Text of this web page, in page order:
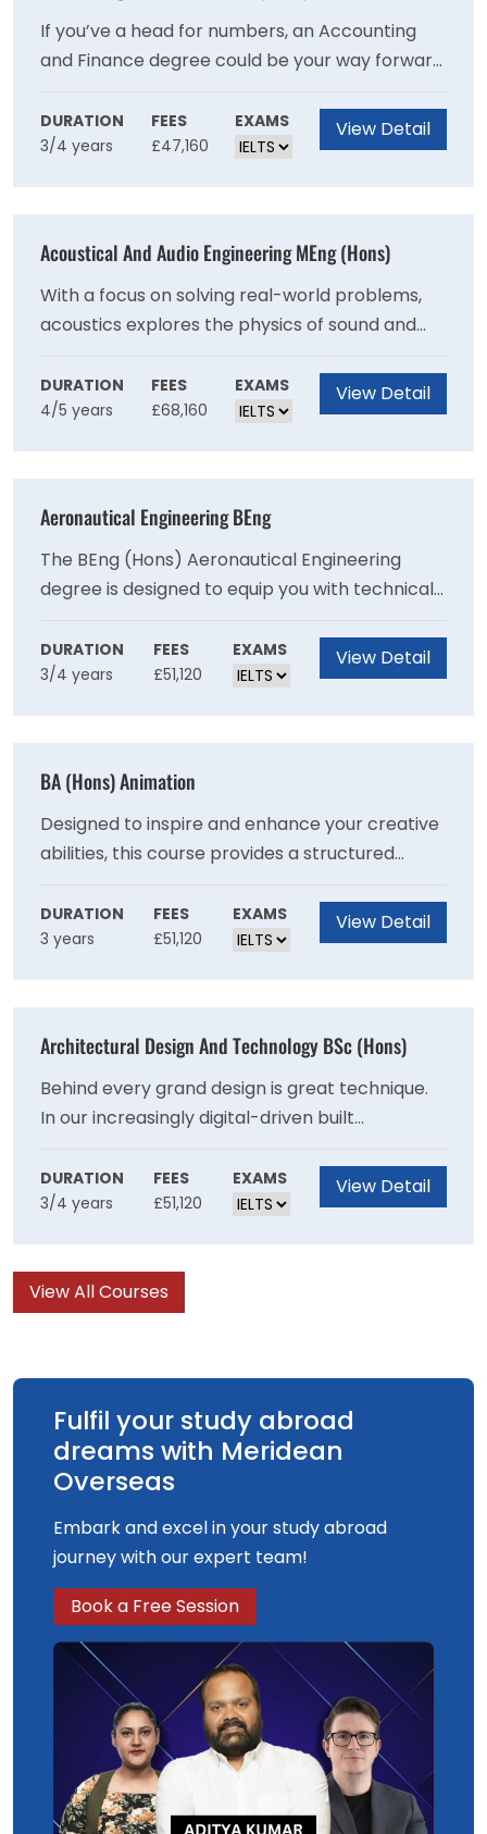
If you’ve a head for numbers, an Accounting
and Finance degree could be your way forward.
This degree helps you develop the essential
skills and knowledge for a high level career in
accountancy, finance, banking and insurance
DURATION
3/4 years
FEES
£47,160
EXAMS View Detail
Acoustical And Audio Engineering MEng (Hons)
With a focus on solving real-world problems,
acoustics explores the physics of sound and
the psychology of how people react to noise
and vibration. Prepare for a rewarding future
career where you can create a better
DURATION
4/5 years
FEES
£68,160
EXAMS View Detail
Aeronautical Engineering BEng
The BEng (Hons) Aeronautical Engineering
degree is designed to equip you with technical
and transferable skills. With a focus on real-
world problem-solving, you will explore how to
improve fuel efficiency, ensure flight safety and
DURATION
3/4 years
FEES
£51,120
EXAMS View Detail
BA (Hons) Animation
Designed to inspire and enhance your creative
abilities, this course provides a structured
pathway in digital animation practice as well as
a selection of elective modules focusing on
areas such as drawing for animation, digital
DURATION
3 years
FEES
£51,120
EXAMS View Detail
Architectural Design And Technology BSc (Hons)
Behind every grand design is great technique.
In our increasingly digital-driven built
environment, this Architectural Design and
Technology degree is a route to a rewarding
career where you can make amazing design
DURATION
3/4 years
FEES
£51,120
EXAMS View Detail
View All Courses
Fulfil your study abroad
dreams with Meridean
Overseas
Embark and excel in your study abroad
journey with our expert team!
Book a Free Session